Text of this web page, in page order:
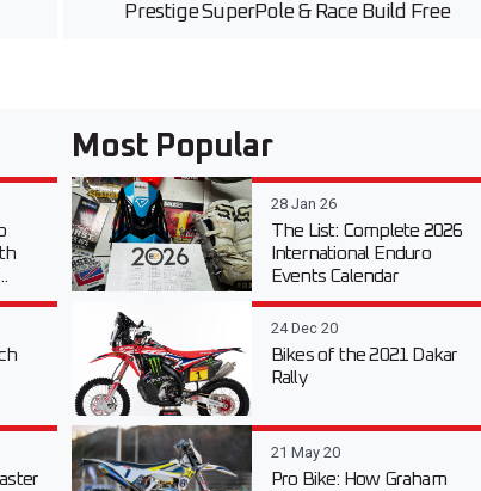
Prestige SuperPole & Race Build Free
Most Popular
28 Jan 26
The List: Complete 2026
International Enduro
Events Calendar
24 Dec 20
Bikes of the 2021 Dakar
Rally
21 May 20
Pro Bike: How Graham